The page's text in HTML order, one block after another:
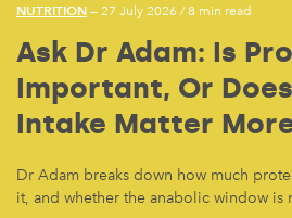
NUTRITION — 27 July 2026 /8 min read
Ask Dr Adam: Is
Important, Or
Intake Matter
Dr Adam breaks down how much
it, and whether the anabolic window is